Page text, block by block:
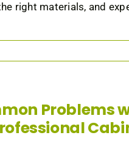
right materials, and
Problems